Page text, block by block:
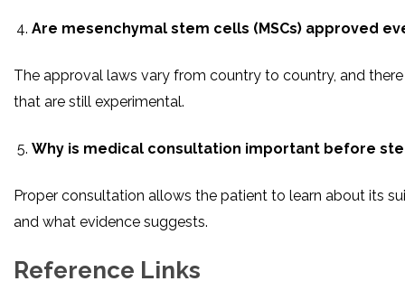
Are mesenchymal stem cells (MSCs) approved
The approval laws vary from country to country, and
that are still experimental.
Why is medical consultation important before
Proper consultation allows the patient to learn about its
and what evidence suggests.
Reference Links